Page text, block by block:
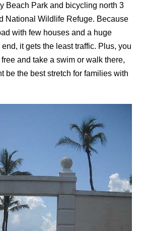
Beach Park and bicycling north 3
National Wildlife Refuge. Because
with few houses and a huge
it gets the least traffic. Plus, you
and take a swim or walk there,
be the best stretch for families with